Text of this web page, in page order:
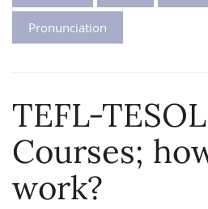
Pronunciation
TEFL-
Courses;
work?